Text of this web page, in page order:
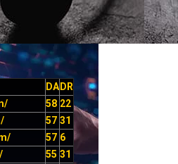
DA DR
58 22
57 31
57 6
55 31